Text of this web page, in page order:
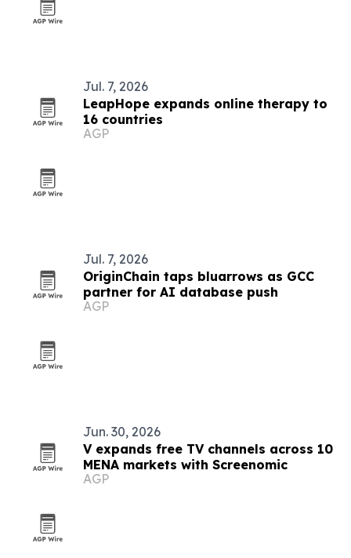
Jul. 7, 2026
LeapHope expands online therapy to
16 countries
AGP
Jul. 7, 2026
OriginChain taps bluarrows as GCC
partner for AI database push
AGP
Jun. 30, 2026
V expands free TV channels across 10
MENA markets with Screenomic
AGP